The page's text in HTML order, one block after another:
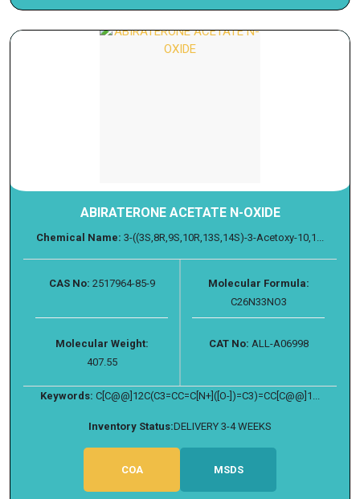
ABIRATERONE ACETATE N-OXIDE
Chemical Name: 3-((3S,8R,9S,10R,13S,14S)-3-Acetoxy-10,1...
CAS No: 2517964-85-9
Molecular Formula:
C26N33NO3
Molecular Weight:
407.55
CAT No: ALL-A06998
Keywords: C[C@@]12C(C3=CC=C[N+]([O-])=C3)=CC[C@@]1...
Inventory Status:DELIVERY 3-4 WEEKS
COA MSDS